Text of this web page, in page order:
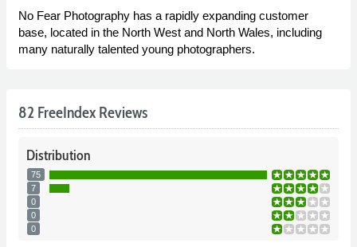
No Fear Photography has a rapidly expanding customer
base, located in the North West and North Wales, including
many naturally talented young photographers.
82 FreeIndex Reviews
Distribution
75
7
0
0
0